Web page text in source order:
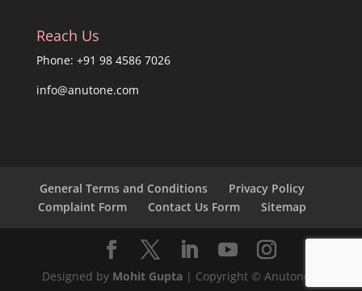
Reach Us
Phone: +91 98 4586 7026
info@anutone.com
General Terms and Conditions
Privacy Policy
Complaint Form
Contact Us Form Sitemap
Designed by Mohit Gupta| Copyright © Anutone®